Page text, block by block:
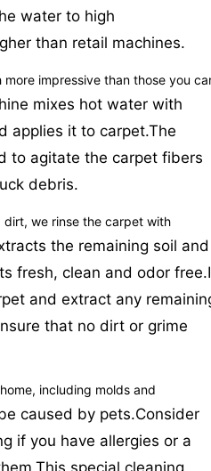
water to high
than retail machines.
more impressive than those you
mixes hot water with
applies it to carpet.The
to agitate the carpet fibers
debris.
dirt, we rinse the carpet with
the remaining soil and
fresh, clean and odor free.
and extract any
that no dirt or grime
including molds and
caused by pets.Consider
if you have allergies or a